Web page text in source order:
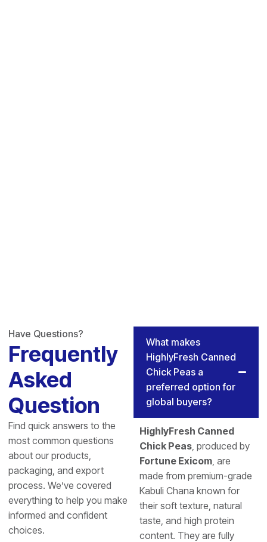
Have Questions?
Frequently
Asked
Question
Find quick answers to the
most common questions
about our products,
packaging, and export
process. We’ve covered
everything to help you make
informed and confident
choices.
What makes
HighlyFresh Canned
Chick Peas a
preferred option for
global buyers?
HighlyFresh Canned
Chick Peas , produced by
Fortune Exicom , are
made from premium-grade
Kabuli Chana known for
their soft texture, natural
taste, and high protein
content. They are fully